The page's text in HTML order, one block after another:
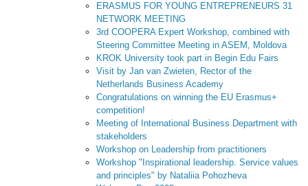
ERASMUS FOR YOUNG ENTREPRENEURS 31
NETWORK MEETING
3rd COOPERA Expert Workshop, combined with
Steering Committee Meeting in ASEM, Moldova
KROK University took part in Begin Edu Fairs
Visit by Jan van Zwieten, Rector of the
Netherlands Business Academy
Congratulations on winning the EU Erasmus+
competition!
Meeting of International Business Department with
stakeholders
Workshop on Leadership from practitioners
Workshop "Inspirational leadership. Service values
and principles" by Nataliia Pohozheva